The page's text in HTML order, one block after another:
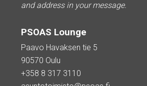
and address in your message.
PSOAS Lounge
Paavo Havaksen tie 5
90570 Oulu
+358 8 317 3110